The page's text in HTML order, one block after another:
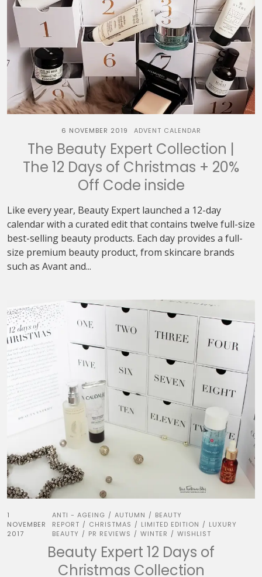
6 NOVEMBER 2019 ADVENT CALENDAR
The Beauty Expert Collection |
The 12 Days of Christmas + 20%
Off Code inside
Like every year, Beauty Expert launched a 12-day
calendar with a curated edit that contains twelve full-size
best-selling beauty products. Each day provides a full-
size premium beauty product, from skincare brands
such as Avant and...
1
NOVEMBER
2017
ANTI - AGEING / AUTUMN / BEAUTY
REPORT / CHRISTMAS / LIMITED EDITION / LUXURY
BEAUTY / PR REVIEWS / WINTER / WISHLIST
Beauty Expert 12 Days of
Christmas Collection